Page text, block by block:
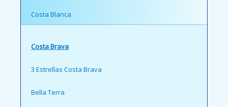
Costa Blanca
Costa Brava
3 Estrellas Costa Brava
Bella Terra